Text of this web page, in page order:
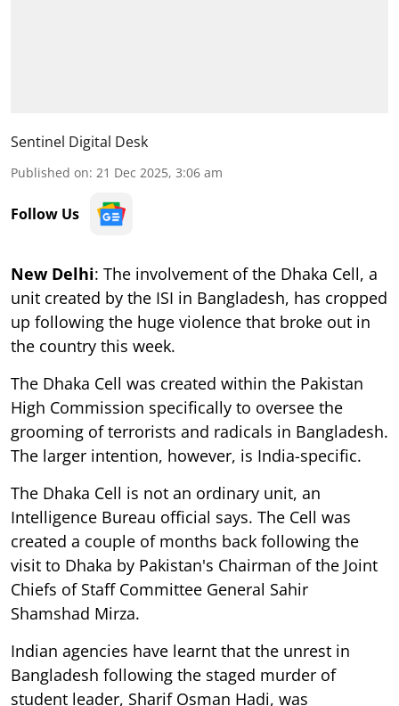
Sentinel Digital Desk
Published on: 21 Dec 2025, 3:06 am
Follow Us
New Delhi: The involvement of the Dhaka Cell, a
unit created by the ISI in Bangladesh, has cropped
up following the huge violence that broke out in
the country this week.
The Dhaka Cell was created within the Pakistan
High Commission specifically to oversee the
grooming of terrorists and radicals in Bangladesh.
The larger intention, however, is India-specific.
The Dhaka Cell is not an ordinary unit, an
Intelligence Bureau official says. The Cell was
created a couple of months back following the
visit to Dhaka by Pakistan's Chairman of the Joint
Chiefs of Staff Committee General Sahir
Shamshad Mirza.
Indian agencies have learnt that the unrest in
Bangladesh following the staged murder of
student leader, Sharif Osman Hadi, was